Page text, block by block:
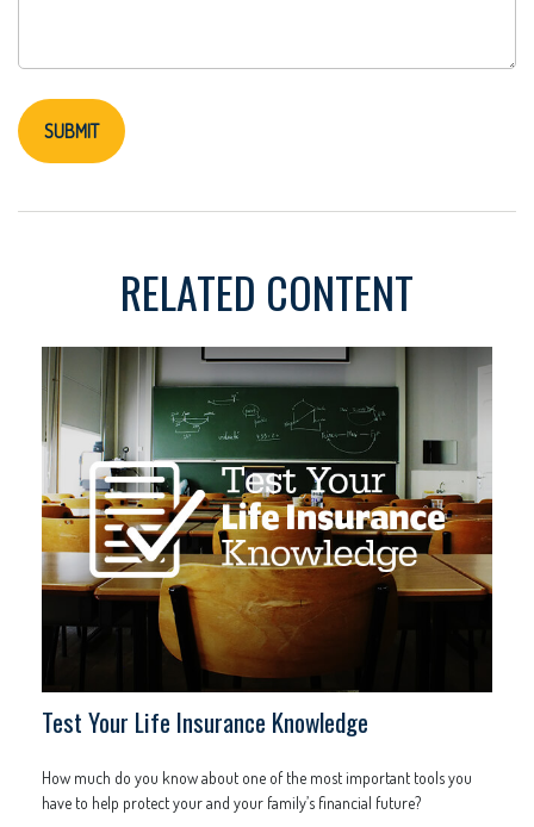
RELATED CONTENT
Test Your Life Insurance Knowledge
How much do you know about one of the most important tools you
have to help protect your and your family’s financial future?